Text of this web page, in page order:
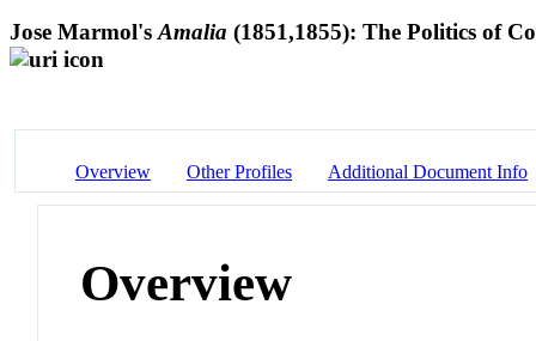
Jose Marmol's Amalia (1851,1855): The Politics of
Overview Other Profiles Additional Document Info
Overview